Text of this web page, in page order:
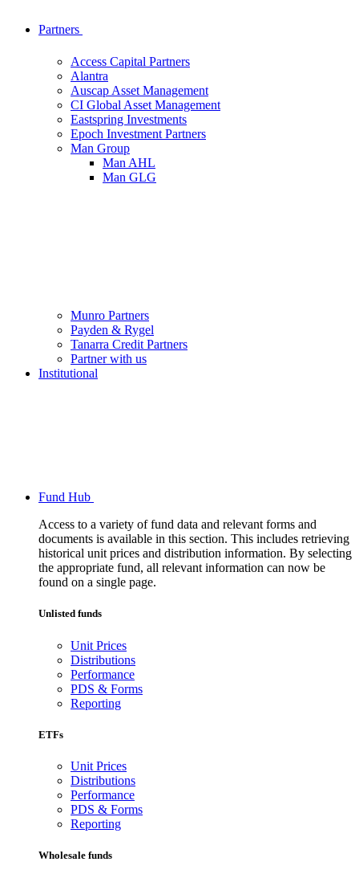
Partners
Access Capital Partners
Alantra
Auscap Asset Management
CI Global Asset Management
Eastspring Investments
Epoch Investment Partners
Man Group
Man AHL
Man GLG
Munro Partners
Payden & Rygel
Tanarra Credit Partners
Partner with us
Institutional
Fund Hub
Access to a variety of fund data and relevant forms and
documents is available in this section. This includes retrieving
historical unit prices and distribution information. By selecting
the appropriate fund, all relevant information can now be
found on a single page.
Unlisted funds
Unit Prices
Distributions
Performance
PDS & Forms
Reporting
ETFs
Unit Prices
Distributions
Performance
PDS & Forms
Reporting
Wholesale funds